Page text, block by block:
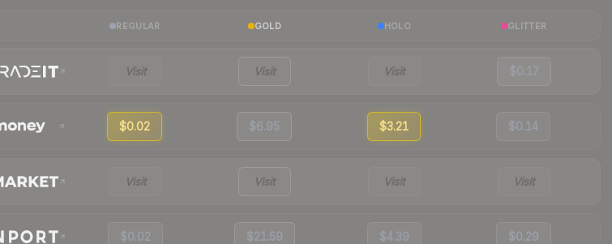
REGULAR GOLD HOLO GLITTER
Visit Visit Visit $0.17
$0.02 $6.95 $3.21 $0.14
Visit Visit Visit Visit
$0.02 $21.59 $4.39 $0.29